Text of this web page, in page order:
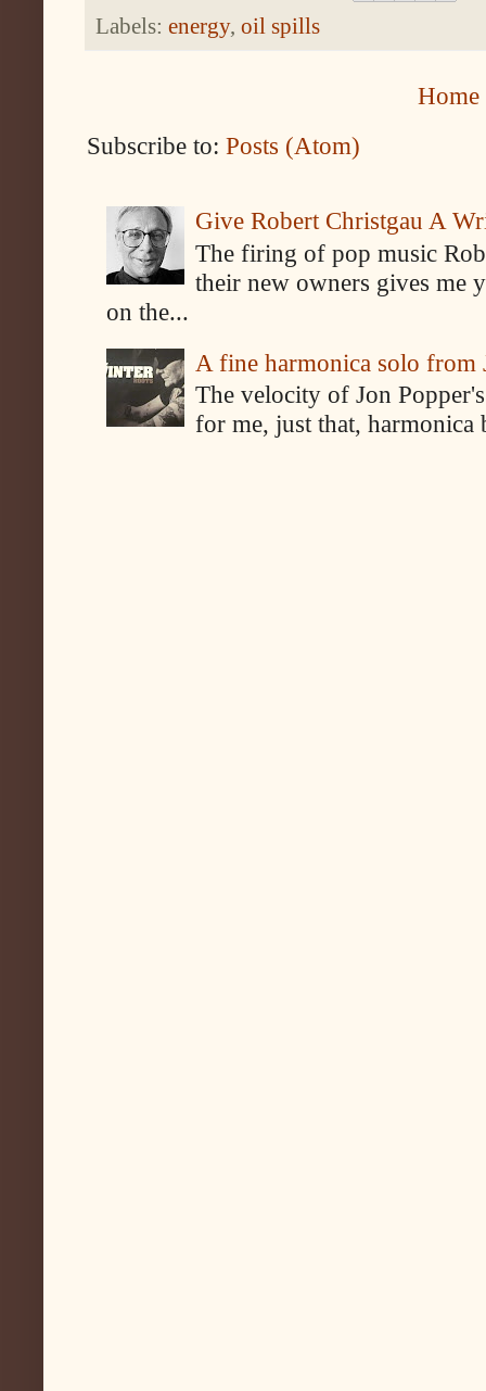
Labels: energy, oil spills
Home
Subscribe to: Posts (Atom)
Give Robert Christgau A
The firing of pop music
their new owners gives me
on the...
A fine harmonica solo from
The velocity of Jon
for me, just that, harmonica